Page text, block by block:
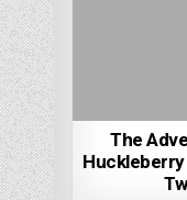
The